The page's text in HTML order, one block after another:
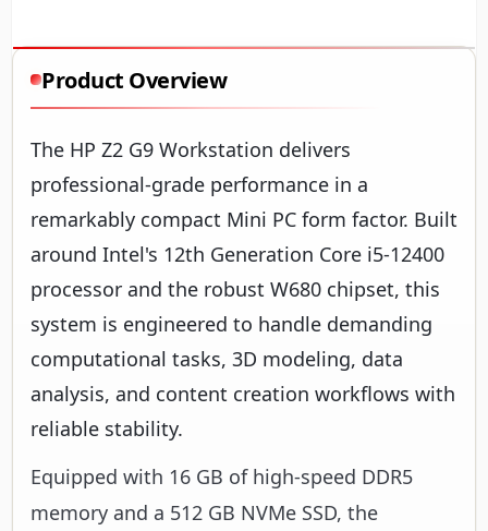
Product Overview
The HP Z2 G9 Workstation delivers
professional-grade performance in a
remarkably compact Mini PC form factor. Built
around Intel's 12th Generation Core i5-12400
processor and the robust W680 chipset, this
system is engineered to handle demanding
computational tasks, 3D modeling, data
analysis, and content creation workflows with
reliable stability.
Equipped with 16 GB of high-speed DDR5
memory and a 512 GB NVMe SSD, the